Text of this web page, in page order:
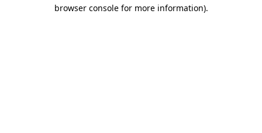
browser console for more information).